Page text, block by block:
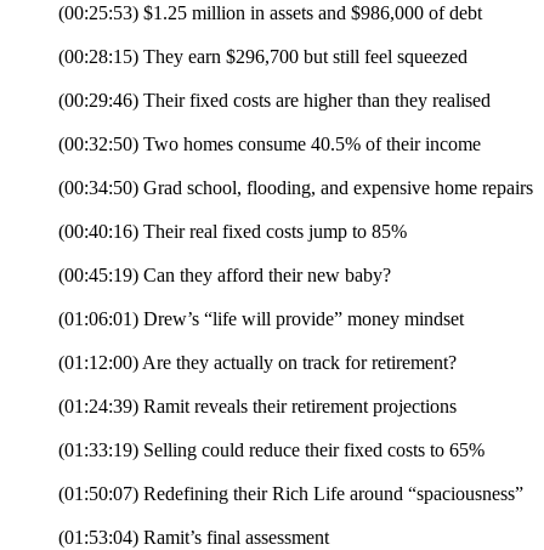
(00:25:53) $1.25 million in assets and $986,000 of debt
(00:28:15) They earn $296,700 but still feel squeezed
(00:29:46) Their fixed costs are higher than they realised
(00:32:50) Two homes consume 40.5% of their income
(00:34:50) Grad school, flooding, and expensive home repairs
(00:40:16) Their real fixed costs jump to 85%
(00:45:19) Can they afford their new baby?
(01:06:01) Drew’s “life will provide” money mindset
(01:12:00) Are they actually on track for retirement?
(01:24:39) Ramit reveals their retirement projections
(01:33:19) Selling could reduce their fixed costs to 65%
(01:50:07) Redefining their Rich Life around “spaciousness”
(01:53:04) Ramit’s final assessment